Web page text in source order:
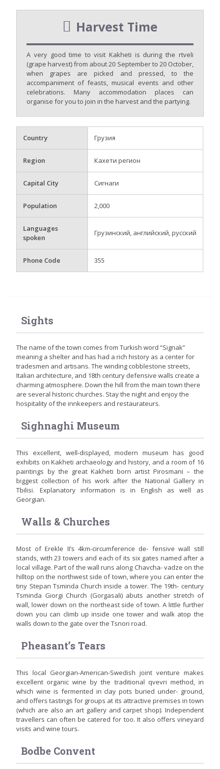
Harvest Time
A very good time to visit Kakheti is during the rtveli
(grape harvest) from about 20 September to 20 October,
when grapes are picked and pressed, to the
accompaniment of feasts, musical events and other
celebrations. Many accommodation places can
organise for you to join in the harvest and the partying.
Country Грузия
Region Кахети регион
Capital City Сигнаги
Population 2,000
Languages
spoken
Грузинский, английский, русский
Phone Code 355
Sights
The name of the town comes from Turkish word “Signak”
meaning a shelter and has had a rich history as a center for
tradesmen and artisans. The winding cobblestone streets,
Italian architecture, and 18th century defensive walls create a
charming atmosphere. Down the hill from the main town there
are several historic churches. Stay the night and enjoy the
hospitality of the innkeepers and restaurateurs.
Sighnaghi Museum
This excellent, well-displayed, modern museum has good
exhibits on Kakheti archaeology and history, and a room of 16
paintings by the great Kakheti born artist Pirosmani – the
biggest collection of his work after the National Gallery in
Tbilisi. Explanatory information is in English as well as
Georgian.
Walls & Churches
Most of Erekle II’s 4km-circumference de- fensive wall still
stands, with 23 towers and each of its six gates named after a
local village. Part of the wall runs along Chavcha- vadze on the
hilltop on the northwest side of town, where you can enter the
tiny Stepan Tsminda Church inside a tower. The 19th- century
Tsminda Giorgi Church (Gorgasali) abuts another stretch of
wall, lower down on the northeast side of town. A little further
down you can climb up inside one tower and walk atop the
walls down to the gate over the Tsnori road.
Pheasant’s Tears
This local Georgian-American-Swedish joint venture makes
excellent organic wine by the traditional qvevri method, in
which wine is fermented in clay pots buried under- ground,
and offers tastings for groups at its attractive premises in town
(which are also an art gallery and carpet shop). Independent
travellers can often be catered for too. It also offers vineyard
visits and wine tours.
Bodbe Convent